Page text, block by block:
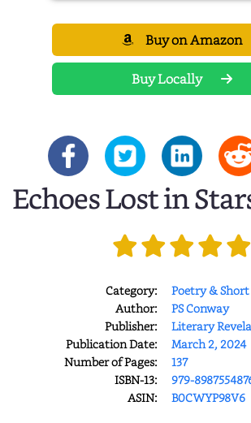
Buy on Amazon
Buy Locally
Echoes Lost in
Category:
Poetry &
Author:
PS Conway
Publisher:
Literary
Publication Date:
March 2, 2024
Number of Pages:
137
ISBN-13:
979-
ASIN:
B0CWYP98V6